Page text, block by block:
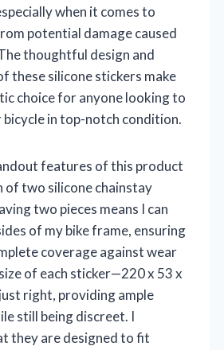
when it comes to
potential damage caused
thoughtful design and
these silicone stickers make
choice for anyone looking to
in top-notch condition.
features of this product
of two silicone chainstay
two pieces means I can
of my bike frame, ensuring
coverage against wear
of each sticker—220 x 53 x
right, providing ample
still being discreet. I
they are designed to fit